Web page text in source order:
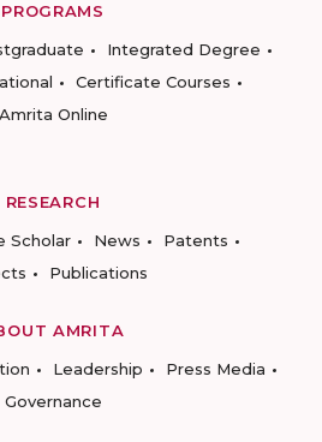
PROGRAMS
Integrated Degree
Certificate Courses
Amrita Online
RESEARCH
Scholar News
Patents
Publications
AMRITA
Leadership
Press Media
Governance